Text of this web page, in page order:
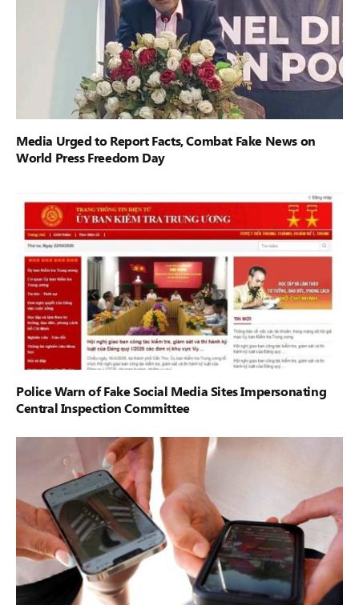
Media Urged to Report Facts, Combat Fake News on
World Press Freedom Day
Police Warn of Fake Social Media Sites Impersonating
Central Inspection Committee